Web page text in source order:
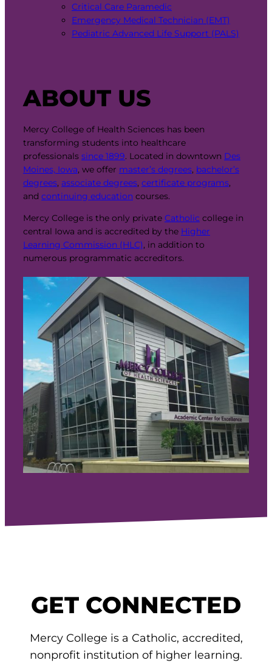
Critical Care Paramedic
Emergency Medical Technician (EMT)
Pediatric Advanced Life Support (PALS)
ABOUT US
Mercy College of Health Sciences has been
transforming students into healthcare
professionals since 1899. Located in downtown Des
Moines, Iowa, we offer master’s degrees, bachelor’s
degrees, associate degrees, certificate programs,
and continuing education courses.
Mercy College is the only private Catholic college in
central Iowa and is accredited by the Higher
Learning Commission (HLC), in addition to
numerous programmatic accreditors.
GET CONNECTED
Mercy College is a Catholic, accredited,
nonprofit institution of higher learning.